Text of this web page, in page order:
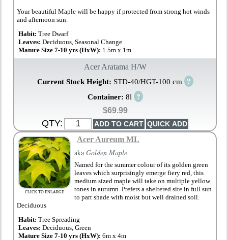
Your beautiful Maple will be happy if protected from strong hot winds
and afternoon sun.
Habit:Tree Dwarf
Leaves:Deciduous, Seasonal Change
Mature Size 7-10 yrs (HxW): 1.5m x 1m
Acer Aratama H/W
Current Stock Height: STD-40/HGT-100 cm ?
Container: 8l ?
$69.99
QTY:
CLICK TO ENLARGE
Acer Aureum ML
akaGolden Maple
Named for the summer colour of its golden green
leaves which surprisingly emerge fiery red, this
medium sized maple will take on multiple yellow
tones in autumn. Prefers a sheltered site in full sun
to part shade with moist but well drained soil.
Deciduous
Habit:Tree Spreading
Leaves:Deciduous, Green
Mature Size 7-10 yrs (HxW):6m x 4m